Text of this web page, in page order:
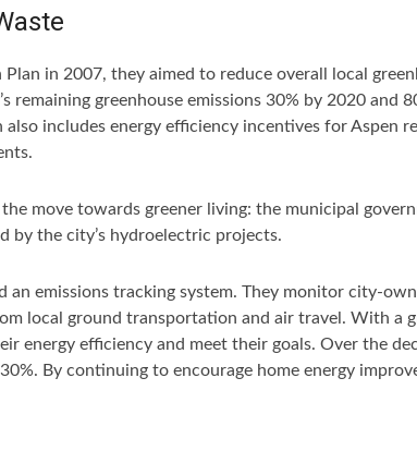
in 2007, they aimed to reduce overall local
greenhouse emissions 30% by 2020 and
includes energy efficiency incentives for Aspen
move towards greener living: the municipal
by the city’s hydroelectric projects.
emissions tracking system. They monitor city-
local ground transportation and air travel. With a
energy efficiency and meet their goals. Over the
By continuing to encourage home energy